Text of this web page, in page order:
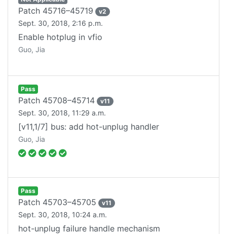
Patch 45716–45719 v2
Sept. 30, 2018, 2:16 p.m.
Enable hotplug in vfio
Guo, Jia
Pass
Patch 45708–45714 v11
Sept. 30, 2018, 11:29 a.m.
[v11,1/7] bus: add hot-unplug handler
Guo, Jia
Pass
Patch 45703–45705 v11
Sept. 30, 2018, 10:24 a.m.
hot-unplug failure handle mechanism